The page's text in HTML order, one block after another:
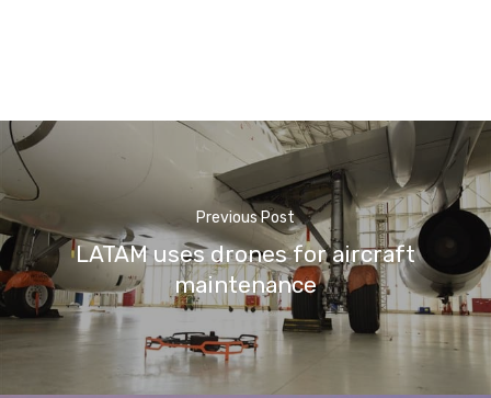
Previous Post
LATAM uses drones for aircraft
maintenance